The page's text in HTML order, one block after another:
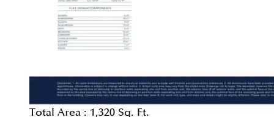
Total Area : 1,320 Sq. Ft.